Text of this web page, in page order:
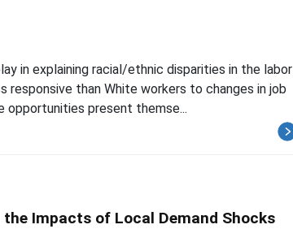
in explaining racial/ethnic disparities in the labor
responsive than White workers to changes in job
opportunities present themse...
Impacts of Local Demand Shocks